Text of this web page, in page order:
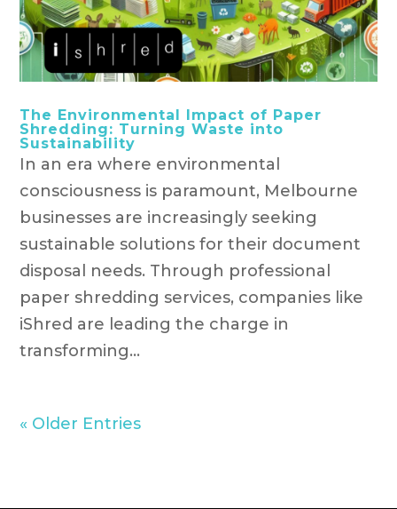
The Environmental Impact of Paper
Shredding: Turning Waste into
Sustainability
In an era where environmental
consciousness is paramount, Melbourne
businesses are increasingly seeking
sustainable solutions for their document
disposal needs. Through professional
paper shredding services, companies like
iShred are leading the charge in
transforming...
« Older Entries